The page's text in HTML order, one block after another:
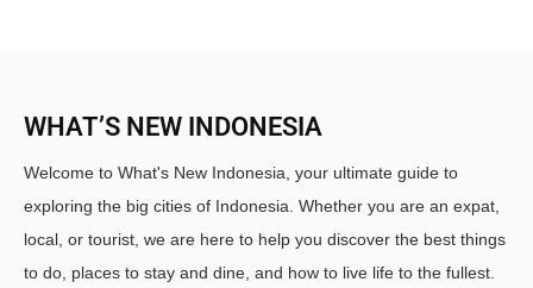
WHAT’S NEW INDONESIA
Welcome to What's New Indonesia, your ultimate guide to
exploring the big cities of Indonesia. Whether you are an expat,
local, or tourist, we are here to help you discover the best things
to do, places to stay and dine, and how to live life to the fullest.